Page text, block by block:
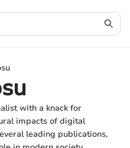
with a knack for
impacts of digital
leading publications,